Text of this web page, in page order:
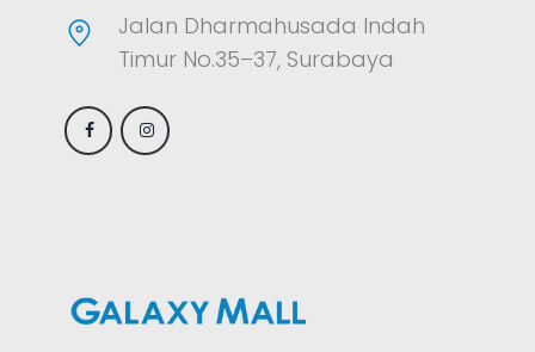
Jalan Dharmahusada Indah
Timur No.35–37, Surabaya